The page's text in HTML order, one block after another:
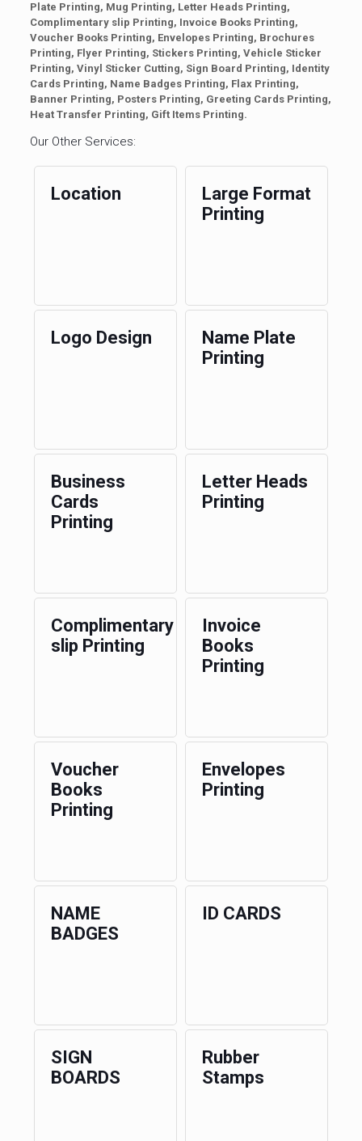
Plate Printing, Mug Printing, Letter Heads Printing,
Complimentary slip Printing, Invoice Books Printing,
Voucher Books Printing, Envelopes Printing, Brochures
Printing, Flyer Printing, Stickers Printing, Vehicle Sticker
Printing, Vinyl Sticker Cutting, Sign Board Printing, Identity
Cards Printing, Name Badges Printing, Flax Printing,
Banner Printing, Posters Printing, Greeting Cards Printing,
Heat Transfer Printing, Gift Items Printing.
Our Other Services:
Location
Large Format
Printing
Logo Design
Name Plate
Printing
Business
Cards
Printing
Letter Heads
Printing
Complimentary
slip Printing
Invoice
Books
Printing
Voucher
Books
Printing
Envelopes
Printing
NAME
BADGES
ID CARDS
SIGN
BOARDS
Rubber
Stamps